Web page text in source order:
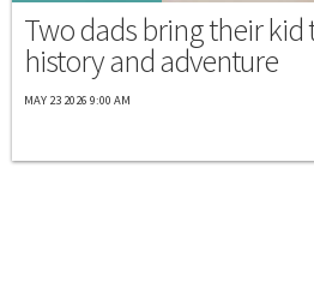
Two dads bring their kid
history and adventure
MAY 23 2026 9:00 AM